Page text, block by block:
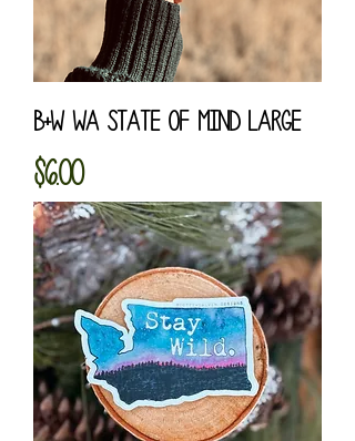
B+W WA State of Mind Large
Price
$6.00